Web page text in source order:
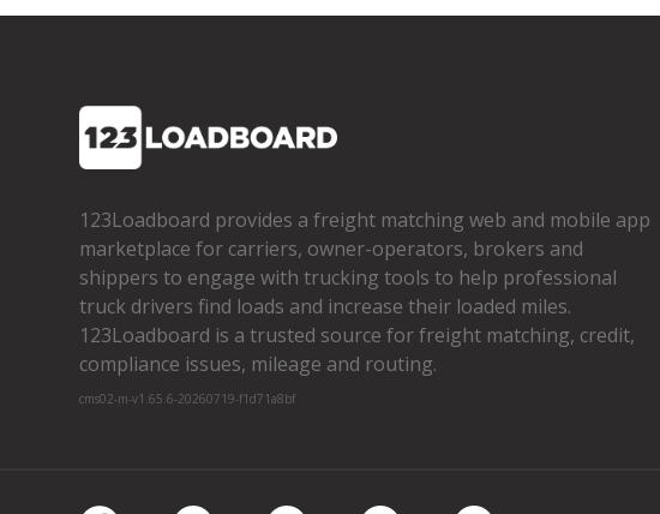
123Loadboard provides a freight matching web and mobile app
marketplace for carriers, owner­-operators, brokers and
shippers to engage with trucking tools to help professional
truck drivers find loads and increase their loaded miles.
123Loadboard is a trusted source for freight matching, credit,
compliance issues, mileage and routing.
cms02-m-v1.65.6-20260719-f1d71a8bf